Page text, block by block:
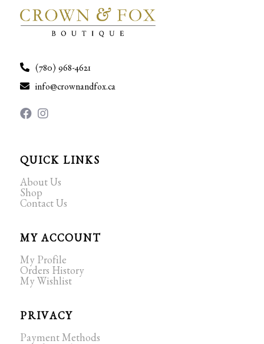
(780) 968-4621
info@crownandfox.ca
QUICK LINKS
About Us
Shop
Contact Us
MY ACCOUNT
My Profile
Orders History
My Wishlist
PRIVACY
Payment Methods